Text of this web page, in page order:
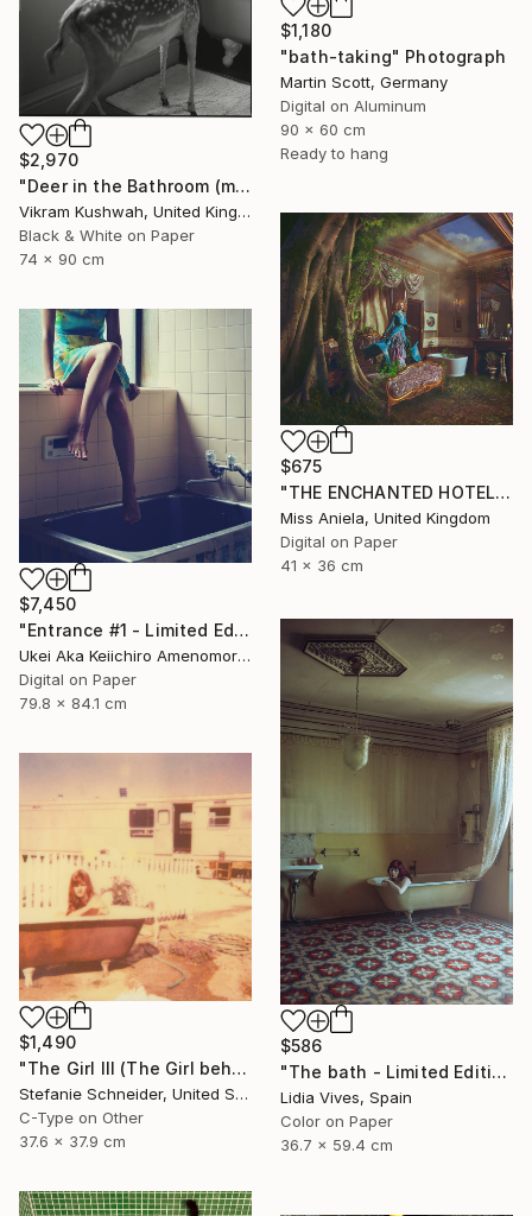
$2,970
"Deer in the Bathroom (medium)" Photograph
Vikram Kushwah, United Kingdom
Black & White on Paper
74 x 90 cm
$1,180
"bath-taking" Photograph
Martin Scott, Germany
Digital on Aluminum
90 x 60 cm
Ready to hang
$675
"THE ENCHANTED HOTEL (SMALL) *LAST AP LEFT!* Limited Ed of 15" Photograph
Miss Aniela, United Kingdom
Digital on Paper
41 x 36 cm
$7,450
"Entrance #1 - Limited Edition Of 10" Photograph
Ukei Aka Keiichiro Amenomori, Japan
Digital on Paper
79.8 x 84.1 cm
$586
"The bath - Limited Edition of 5" Photograph
Lidia Vives, Spain
Color on Paper
36.7 x 59.4 cm
$1,490
"The Girl III (The Girl behind the White Picket Fence) - Limited Edition of 10" Photograph
Stefanie Schneider, United States
C-Type on Other
37.6 x 37.9 cm